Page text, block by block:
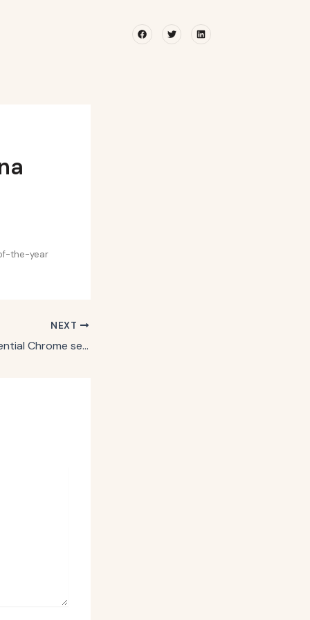
FacebookTwitterLinkedin
the-year
NEXT
Why Google’s potential Chrome sell-off could sow fresh marketing disruption